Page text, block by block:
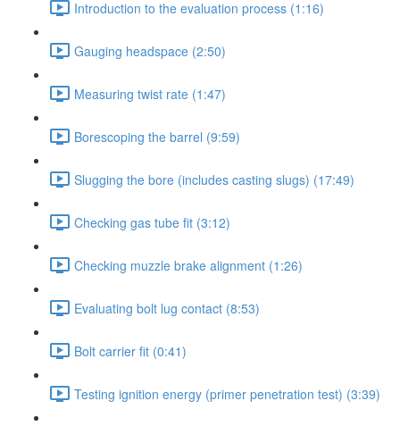
Introduction to the evaluation process (1:16)
Gauging headspace (2:50)
Measuring twist rate (1:47)
Borescoping the barrel (9:59)
Slugging the bore (includes casting slugs) (17:49)
Checking gas tube fit (3:12)
Checking muzzle brake alignment (1:26)
Evaluating bolt lug contact (8:53)
Bolt carrier fit (0:41)
Testing ignition energy (primer penetration test) (3:39)